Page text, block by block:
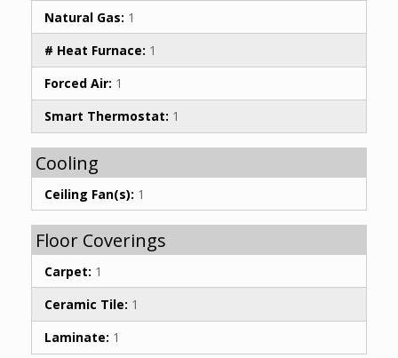
Natural Gas: 1
# Heat Furnace: 1
Forced Air: 1
Smart Thermostat: 1
Cooling
Ceiling Fan(s): 1
Floor Coverings
Carpet: 1
Ceramic Tile: 1
Laminate: 1